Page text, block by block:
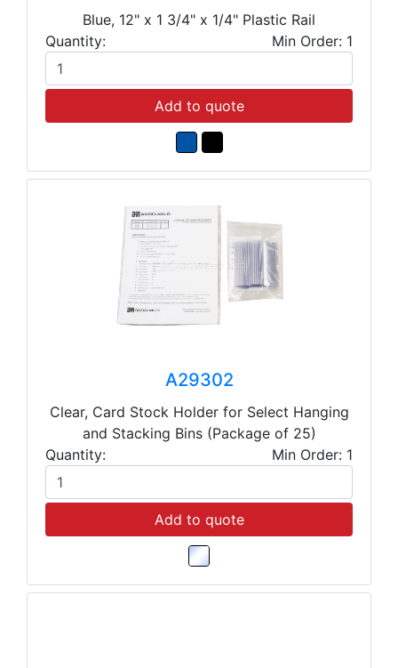
Blue, 12" x 1 3/4" x 1/4" Plastic Rail
Quantity:
Min Order: 1
Add to quote
A29302
Clear, Card Stock Holder for Select Hanging
and Stacking Bins (Package of 25)
Quantity:
Min Order: 1
Add to quote